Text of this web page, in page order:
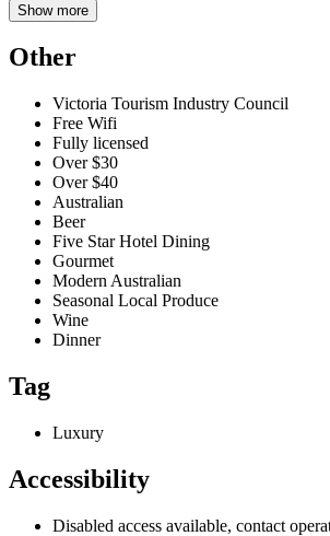
Show more
Other
Victoria Tourism Industry Council
Free Wifi
Fully licensed
Over $30
Over $40
Australian
Beer
Five Star Hotel Dining
Gourmet
Modern Australian
Seasonal Local Produce
Wine
Dinner
Tag
Luxury
Accessibility
Disabled access available, contact